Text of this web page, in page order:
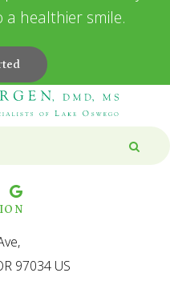
healthier smile.
97034 US